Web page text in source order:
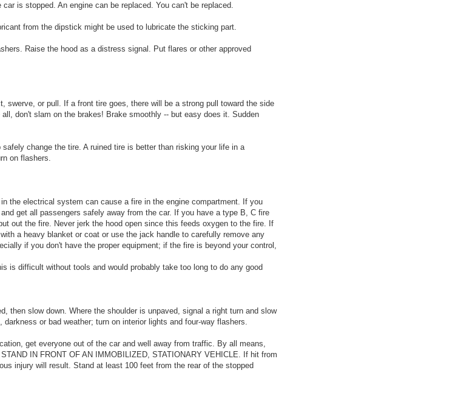
is stopped. An engine can be replaced. You can't be replaced.
from the dipstick might be used to lubricate the sticking part.
Raise the hood as a distress signal. Put flares or other approved
swerve, or pull. If a front tire goes, there will be a strong pull toward the side
don't slam on the brakes! Brake smoothly -- but easy does it. Sudden
change the tire. A ruined tire is better than risking your life in a
on flashers.
the electrical system can cause a fire in the engine compartment. If you
get all passengers safely away from the car. If you have a type B, C fire
out the fire. Never jerk the hood open since this feeds oxygen to the fire. If
a heavy blanket or coat or use the jack handle to carefully remove any
if you don't have the proper equipment; if the fire is beyond your control,
is difficult without tools and would probably take too long to do any good
then slow down. Where the shoulder is unpaved, signal a right turn and slow
or bad weather; turn on interior lights and four-way flashers.
get everyone out of the car and well away from traffic. By all means,
IN FRONT OF AN IMMOBILIZED, STATIONARY VEHICLE. If hit from
injury will result. Stand at least 100 feet from the rear of the stopped